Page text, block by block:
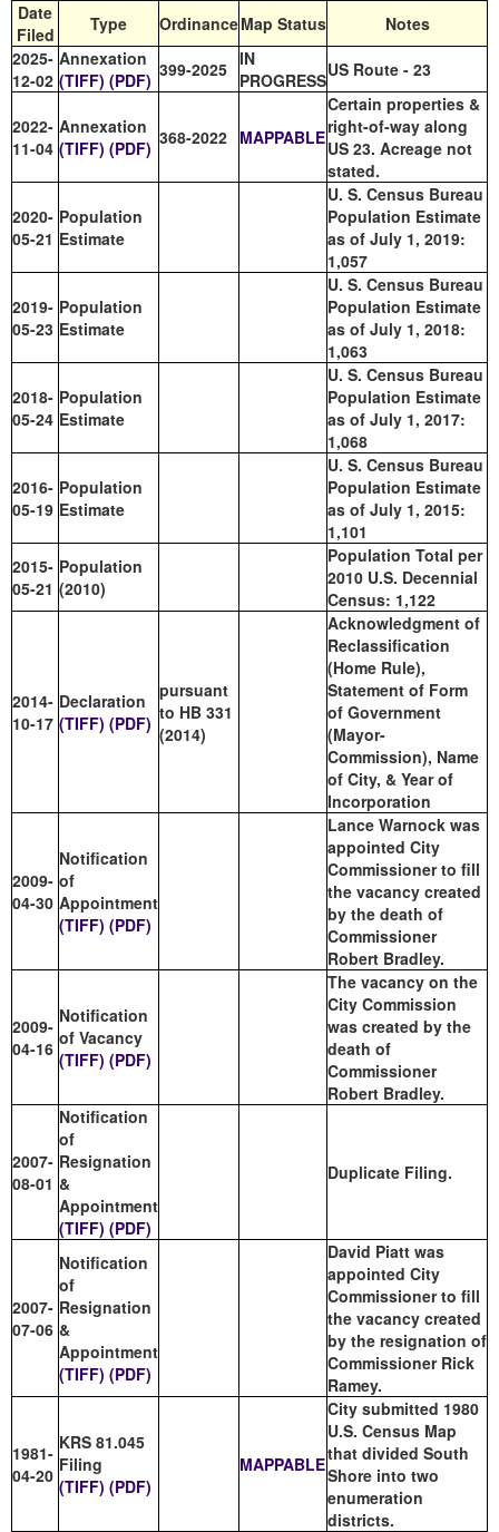
Date
Filed
Type OrdinanceMap Status
Notes
2025-
12-02
Annexation
(TIFF) (PDF) 399-2025 IN
PROGRESSUS Route - 23
2022-
11-04
Annexation
(TIFF) (PDF) 368-2022 MAPPABLE
Certain properties &
right-of-way along
US 23. Acreage not
stated.
2020-
05-21
Population
Estimate
U. S. Census Bureau
Population Estimate
as of July 1, 2019:
1,057
2019-
05-23
Population
Estimate
U. S. Census Bureau
Population Estimate
as of July 1, 2018:
1,063
2018-
05-24
Population
Estimate
U. S. Census Bureau
Population Estimate
as of July 1, 2017:
1,068
2016-
05-19
Population
Estimate
U. S. Census Bureau
Population Estimate
as of July 1, 2015:
1,101
2015-
05-21
Population
(2010)
Population Total per
2010 U.S. Decennial
Census: 1,122
2014-
10-17
Declaration
(TIFF) (PDF)
pursuant
to HB 331
(2014)
Acknowledgment of
Reclassification
(Home Rule),
Statement of Form
of Government
(Mayor-
Commission), Name
of City, & Year of
Incorporation
2009-
04-30
Notification
of
Appointment
(TIFF) (PDF)
Lance Warnock was
appointed City
Commissioner to fill
the vacancy created
by the death of
Commissioner
Robert Bradley.
2009-
04-16
Notification
of Vacancy
(TIFF) (PDF)
The vacancy on the
City Commission
was created by the
death of
Commissioner
Robert Bradley.
2007-
08-01
Notification
of
Resignation
&
Appointment
(TIFF) (PDF)
Duplicate Filing.
2007-
07-06
Notification
of
Resignation
&
Appointment
(TIFF) (PDF)
David Piatt was
appointed City
Commissioner to fill
the vacancy created
by the resignation of
Commissioner Rick
Ramey.
1981-
04-20
KRS 81.045
Filing
(TIFF) (PDF)
MAPPABLE
City submitted 1980
U.S. Census Map
that divided South
Shore into two
enumeration
districts.